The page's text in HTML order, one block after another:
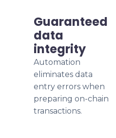
Guaranteed
data
integrity
Automation
eliminates data
entry errors when
preparing on-chain
transactions.